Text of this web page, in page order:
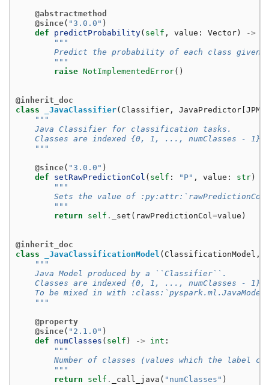
@abstractmethod
@since( "3.0.0" )
def
predictProbability( self , value : Vector ) ->
"""
Predict the probability of each class given
        """
raise NotImplementedError()
@inherit_doc
class
_JavaClassifier( Classifier , JavaPredictor JPM
"""
    Java Classifier for classification tasks.
    Classes are indexed {0, 1, ..., numClasses - 1}.
    """
@since( "3.0.0" )
def
setRawPredictionCol ( self : "P" , value : str )
"""
Sets the value of
        """
return
self . _set ( rawPredictionCol=value )
@inherit_doc
class
_JavaClassificationModel ( ClassificationModel ,
"""
    Java Model produced by a ``Classifier``.
    Classes are indexed {0, 1, ..., numClasses - 1}.
To be mixed in with
    """
@property
@since( "2.1.0" )
def
numClasses ( self ) -> int :
"""
Number of classes (values which the label
        """
return
self . _call_java ( "numClasses" )